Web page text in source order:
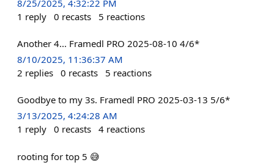
8/25/2025, 4:32:22 PM
1 reply 0 recasts 5 reactions
Another 4... Framedl PRO 2025-08-10 4/6*
8/10/2025, 11:36:37 AM
2 replies 0 recasts 5 reactions
Goodbye to my 3s. Framedl PRO 2025-03-13 5/6*
3/13/2025, 4:24:28 AM
1 reply 0 recasts 4 reactions
rooting for top 5 😅